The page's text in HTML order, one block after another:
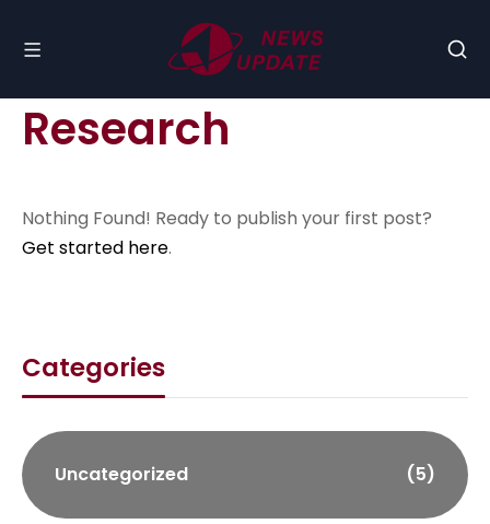
Research
Nothing Found! Ready to publish your first post?
Get started here.
Categories
Uncategorized (5)